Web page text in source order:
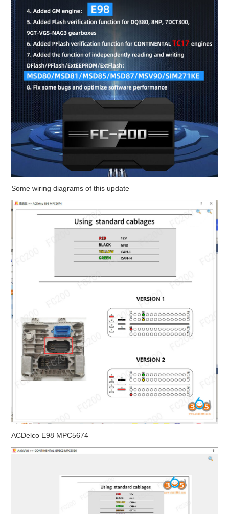
Some wiring diagrams of this update
ACDelco E98 MPC5674